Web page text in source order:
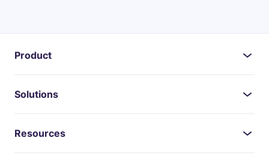
Product
Solutions
Resources